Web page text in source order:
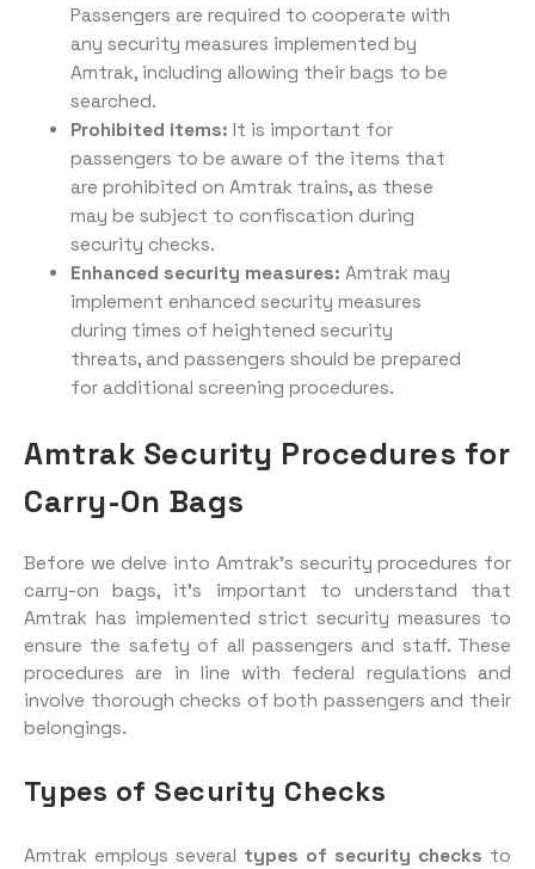
Passengers are required to cooperate with
any security measures implemented by
Amtrak, including allowing their bags to be
searched.
Prohibited items: It is important for
passengers to be aware of the items that
are prohibited on Amtrak trains, as these
may be subject to confiscation during
security checks.
Enhanced security measures: Amtrak may
implement enhanced security measures
during times of heightened security
threats, and passengers should be prepared
for additional screening procedures.
Amtrak Security Procedures for
Carry-On Bags
Before we delve into Amtrak’s security procedures for
carry-on bags, it’s important to understand that
Amtrak has implemented strict security measures to
ensure the safety of all passengers and staff. These
procedures are in line with federal regulations and
involve thorough checks of both passengers and their
belongings.
Types of Security Checks
Amtrak employs several types of security checks to